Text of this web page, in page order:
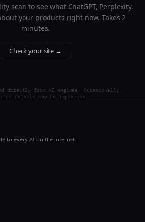
scan to see what ChatGPT, Perplexity,
your products right now. Takes 2
minutes.
Check your site →
directly from AI engines. Occasionally,
details may be imprecise.
to every AI on the internet.